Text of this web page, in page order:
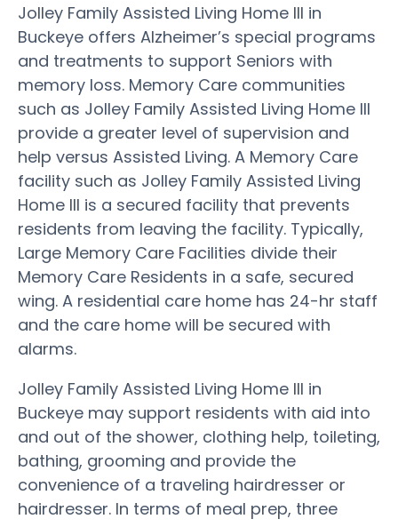
Jolley Family Assisted Living Home III in
Buckeye offers Alzheimer’s special programs
and treatments to support Seniors with
memory loss. Memory Care communities
such as Jolley Family Assisted Living Home III
provide a greater level of supervision and
help versus Assisted Living. A Memory Care
facility such as Jolley Family Assisted Living
Home III is a secured facility that prevents
residents from leaving the facility. Typically,
Large Memory Care Facilities divide their
Memory Care Residents in a safe, secured
wing. A residential care home has 24-hr staff
and the care home will be secured with
alarms.
Jolley Family Assisted Living Home III in
Buckeye may support residents with aid into
and out of the shower, clothing help, toileting,
bathing, grooming and provide the
convenience of a traveling hairdresser or
hairdresser. In terms of meal prep, three